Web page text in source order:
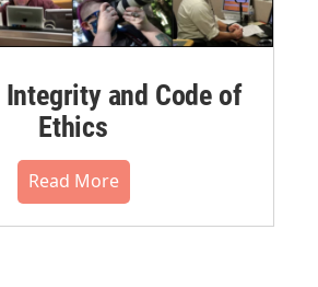
and Code of
Ethics
Read More